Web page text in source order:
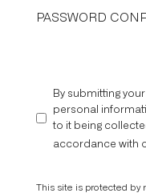
PASSWORD
By submitting
personal
to it being
accordance with
This site is protected by